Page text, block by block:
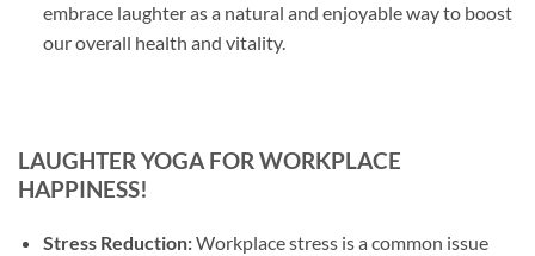
embrace laughter as a natural and enjoyable way to boost
our overall health and vitality.
LAUGHTER YOGA FOR WORKPLACE
HAPPINESS!
Stress Reduction:Workplace stress is a common issue